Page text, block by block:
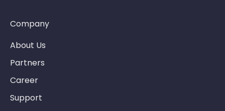
Company
About Us
Partners
Career
Support